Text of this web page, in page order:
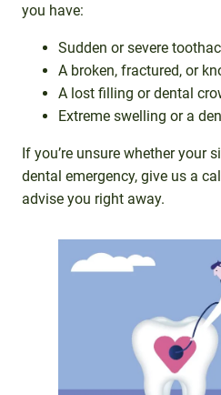
you have:
Sudden or severe
A broken, fractured, or
A lost filling or dental
Extreme swelling or a
If you’re unsure whether your
dental emergency, give us a
advise you right away.